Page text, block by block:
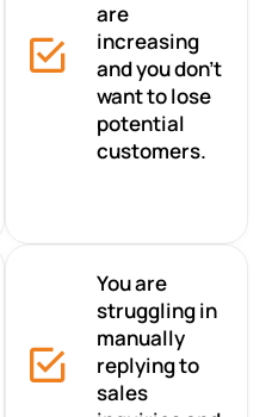
are
increasing
and you don’t
want to lose
potential
customers.
You are
struggling in
manually
replying to
sales